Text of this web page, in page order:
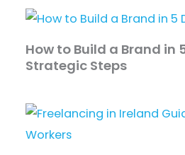
How to Build a Brand in
Strategic Steps